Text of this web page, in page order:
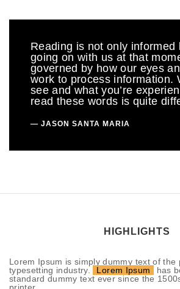
Reading is not only informed
going on with us at that
governed by how our eyes
work to process information.
see and what you’re
read these words is quite
JASON SANTA MARIA
HIGHLIGHTS
Lorem Ipsum is simply dummy text of the
typesetting industry.
Lorem Ipsum
has
standard dummy text ever since the
printer.